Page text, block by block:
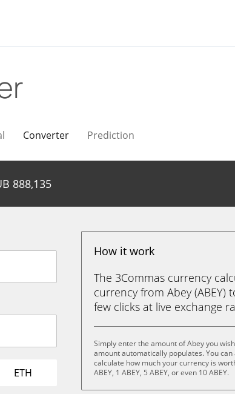
Converter Prediction
888,135
ETH
How it work
The 3Commas currency
currency from Abey (ABEY)
few clicks at live exchange
Simply enter the amount of Abey you
amount automatically populates. You
calculate how much your currency is
ABEY, 1 ABEY, 5 ABEY, or even 10 ABEY.